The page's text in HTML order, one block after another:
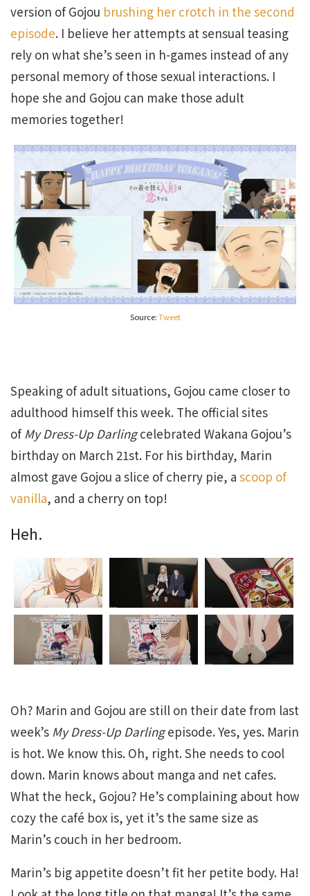
version of Gojou brushing her crotch in the second
episode. I believe her attempts at sensual teasing
rely on what she’s seen in h-games instead of any
personal memory of those sexual interactions. I
hope she and Gojou can make those adult
memories together!
Source:Tweet
Speaking of adult situations, Gojou came closer to
adulthood himself this week. The official sites
of My Dress-Up Darlingcelebrated Wakana Gojou’s
birthday on March 21st. For his birthday, Marin
almost gave Gojou a slice of cherry pie, a scoop of
vanilla, and a cherry on top!
Heh.
Oh? Marin and Gojou are still on their date from last
week’s My Dress-Up Darlingepisode. Yes, yes. Marin
is hot. We know this. Oh, right. She needs to cool
down. Marin knows about manga and net cafes.
What the heck, Gojou? He’s complaining about how
cozy the café box is, yet it’s the same size as
Marin’s couch in her bedroom.
Marin’s big appetite doesn’t fit her petite body. Ha!